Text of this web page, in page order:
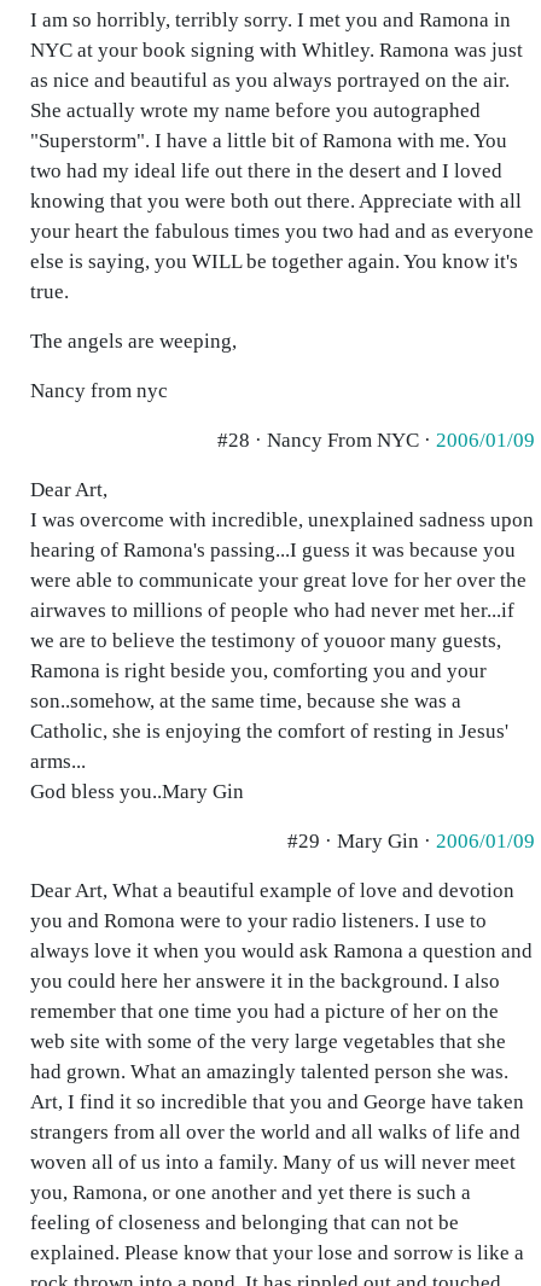
I am so horribly, terribly sorry. I met you and Ramona in
NYC at your book signing with Whitley. Ramona was just
as nice and beautiful as you always portrayed on the air.
She actually wrote my name before you autographed
"Superstorm". I have a little bit of Ramona with me. You
two had my ideal life out there in the desert and I loved
knowing that you were both out there. Appreciate with all
your heart the fabulous times you two had and as everyone
else is saying, you WILL be together again. You know it's
true.
The angels are weeping,
Nancy from nyc
#28 · Nancy From NYC · 2006/01/09
Dear Art,
I was overcome with incredible, unexplained sadness upon
hearing of Ramona's passing...I guess it was because you
were able to communicate your great love for her over the
airwaves to millions of people who had never met her...if
we are to believe the testimony of youoor many guests,
Ramona is right beside you, comforting you and your
son..somehow, at the same time, because she was a
Catholic, she is enjoying the comfort of resting in Jesus'
arms...
God bless you..Mary Gin
#29 · Mary Gin · 2006/01/09
Dear Art, What a beautiful example of love and devotion
you and Romona were to your radio listeners. I use to
always love it when you would ask Ramona a question and
you could here her answere it in the background. I also
remember that one time you had a picture of her on the
web site with some of the very large vegetables that she
had grown. What an amazingly talented person she was.
Art, I find it so incredible that you and George have taken
strangers from all over the world and all walks of life and
woven all of us into a family. Many of us will never meet
you, Ramona, or one another and yet there is such a
feeling of closeness and belonging that can not be
explained. Please know that your lose and sorrow is like a